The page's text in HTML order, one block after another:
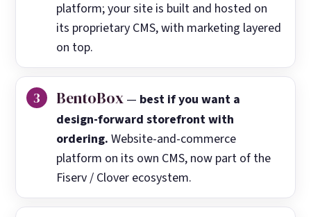
platform; your site is built and hosted on
its proprietary CMS, with marketing layered
on top.
BentoBox — best if you want a
design-forward storefront with
ordering. Website-and-commerce
platform on its own CMS, now part of the
Fiserv / Clover ecosystem.